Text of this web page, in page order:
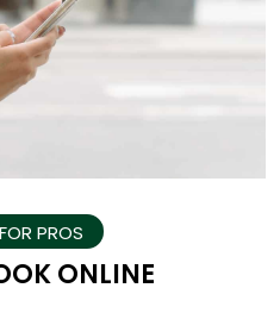
FOR PROS
ONLINE